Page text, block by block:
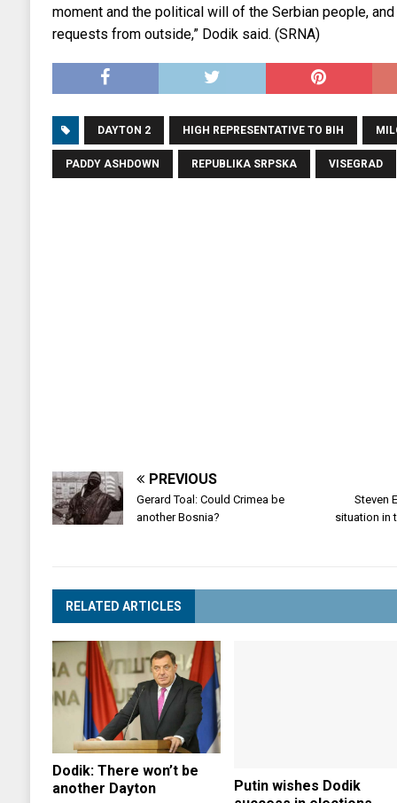
moment and the political will of the Serbian people,
requests from outside,” Dodik said. (SRNA)
DAYTON 2 HIGH REPRESENTATIVE TO BIH
PADDY ASHDOWN REPUBLIKA SRPSKA VISEGRAD
PREVIOUS
Gerard Toal: Could Crimea be
another Bosnia?
Steven
situation in
RELATED ARTICLES
Dodik: There won’t be
another Dayton
Putin wishes Dodik